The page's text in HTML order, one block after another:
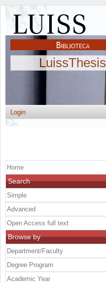
LuissThesis
Login
Home
Search
Simple
Advanced
Open Access full text
Browse by
Department/Faculty
Degree Program
Academic Year